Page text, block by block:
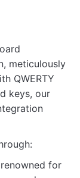
meticulously
QWERTY
keys, our
for